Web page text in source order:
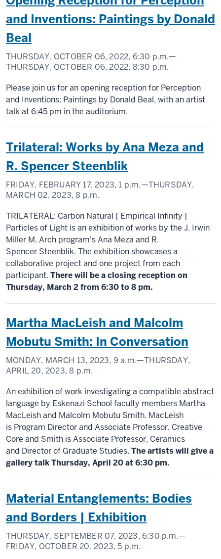
and Inventions: Paintings by Donald
Beal
THURSDAY, OCTOBER 06, 2022, 6:30 p.m.—
THURSDAY, OCTOBER 06, 2022, 8:30 p.m.
Please join us for an opening reception for Perception
and Inventions: Paintings by Donald Beal, with an artist
talk at 6:45 pm in the auditorium.
Trilateral: Works by Ana Meza and
R. Spencer Steenblik
FRIDAY, FEBRUARY 17, 2023, 1 p.m.—THURSDAY,
MARCH 02, 2023,8 p.m.
TRILATERAL: Carbon Natural | Empirical Infinity |
Particles of Light is an exhibition of works by the J. Irwin
Miller M. Arch program's Ana Meza and R.
Spencer Steenblik. The exhibition showcases a
collaborative project and one project from each
participant. There will be a closing reception on
Thursday, March 2 from 6:30 to 8 pm.
Martha MacLeish and Malcolm
Mobutu Smith: In Conversation
MONDAY, MARCH 13, 2023, 9 a.m.—THURSDAY,
APRIL 20, 2023,8 p.m.
An exhibition of work investigating a compatible abstract
language by Eskenazi School faculty members Martha
MacLeish and Malcolm Mobutu Smith. MacLeish
is Program Director and Associate Professor, Creative
Core and Smith is Associate Professor, Ceramics
and Director of Graduate Studies. The artists will give a
gallery talk Thursday, April 20 at 6:30 pm.
Material Entanglements: Bodies
and Borders | Exhibition
THURSDAY, SEPTEMBER 07, 2023, 6:30 p.m.—
FRIDAY, OCTOBER 20, 2023, 5 p.m.